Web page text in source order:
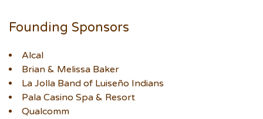
Founding Sponsors
Alcal
Brian & Melissa Baker
La Jolla Band of Luiseño Indians
Pala Casino Spa & Resort
Qualcomm